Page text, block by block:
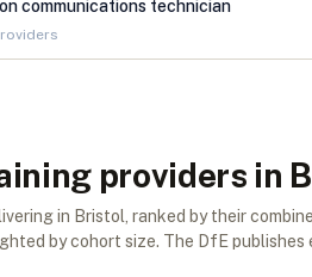
communications technician
providers in
in Bristol, ranked by their
by cohort size. The DfE